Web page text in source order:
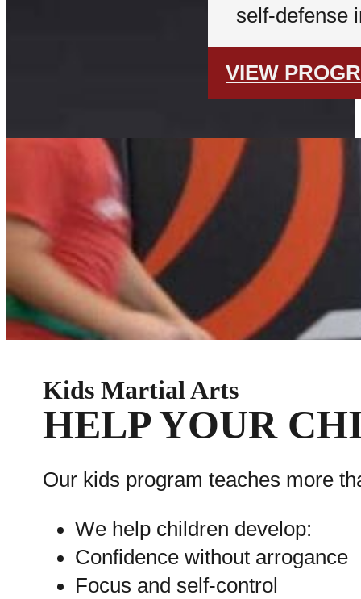
self-defense
VIEW
Kids Martial Arts
HELP YOUR
Our kids program teaches more
We help children develop:
Confidence without arrogance
Focus and self-control